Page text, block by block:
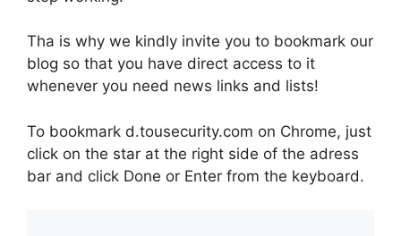
Tha is why we kindly invite you to bookmark our
blog so that you have direct access to it
whenever you need news links and lists!
To bookmark d.tousecurity.com on Chrome, just
click on the star at the right side of the adress
bar and click Done or Enter from the keyboard.